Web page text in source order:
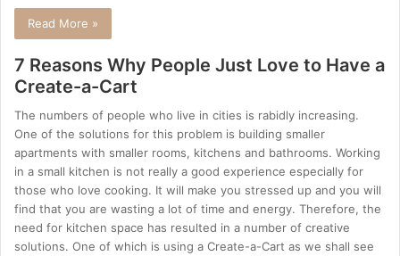
Read More »
7 Reasons Why People Just Love to Have a
Create-a-Cart
The numbers of people who live in cities is rabidly increasing.
One of the solutions for this problem is building smaller
apartments with smaller rooms, kitchens and bathrooms. Working
in a small kitchen is not really a good experience especially for
those who love cooking. It will make you stressed up and you will
find that you are wasting a lot of time and energy. Therefore, the
need for kitchen space has resulted in a number of creative
solutions. One of which is using a Create-a-Cart as we shall see